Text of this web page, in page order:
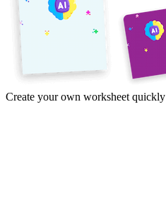
Create your own worksheet quickly